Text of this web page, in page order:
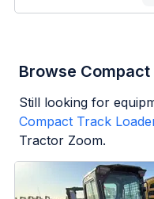
Browse
Still looking for
Compact Track
Tractor Zoom.